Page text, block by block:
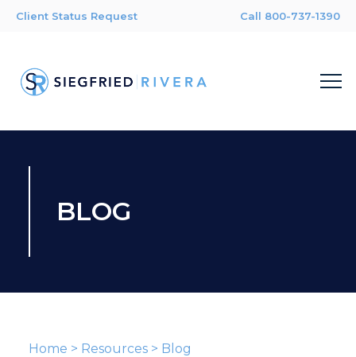
Client Status Request Call 800-737-1390
BLOG
Home > Resources> Blog